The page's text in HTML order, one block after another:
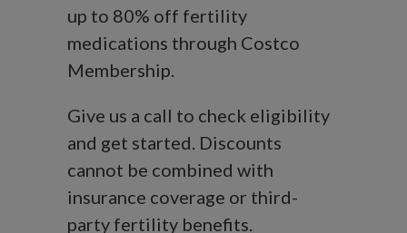
up to 80% off fertility
medications through Costco
Membership.
Give us a call to check eligibility
and get started. Discounts
cannot be combined with
insurance coverage or third-
party fertility benefits.